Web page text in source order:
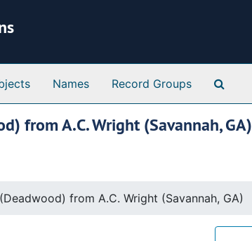
Names Record Groups
from A.C. Wright (Savannah, GA)
from A.C. Wright (Savannah, GA)